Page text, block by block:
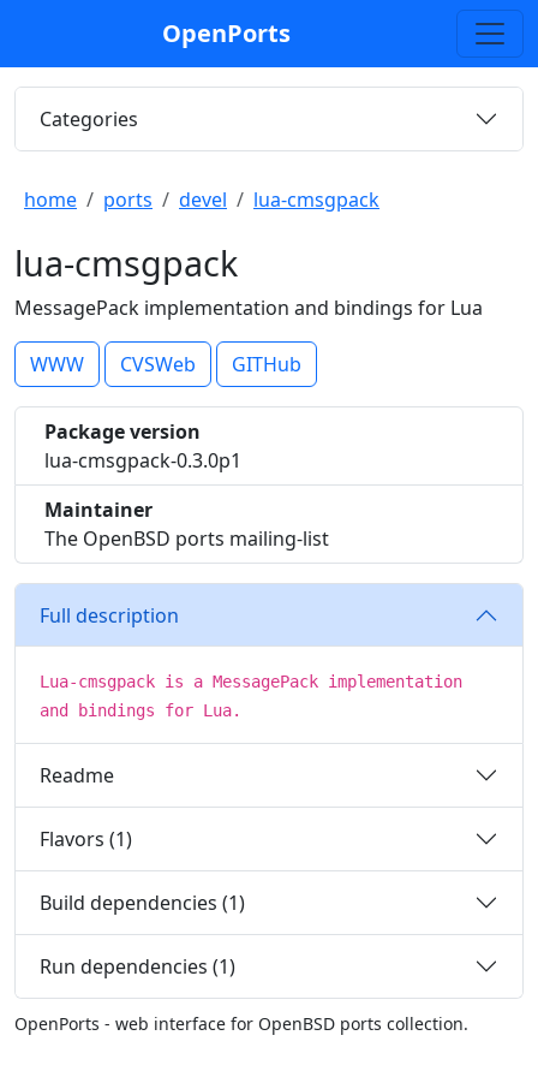
OpenPorts
Categories
home ports devel lua-cmsgpack
lua-cmsgpack
MessagePack implementation and bindings for Lua
WWW CVSWeb GITHub
Package version
lua-cmsgpack-0.3.0p1
Maintainer
The OpenBSD ports mailing-list
Full description
Lua-cmsgpack is a MessagePack implementation
and bindings for Lua.
Readme
Flavors (1)
Build dependencies (1)
Run dependencies (1)
OpenPorts - web interface for OpenBSD ports collection.